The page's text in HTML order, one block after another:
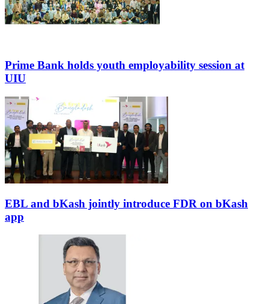
Prime Bank holds youth employability session at
UIU
EBL and bKash jointly introduce FDR on bKash
app